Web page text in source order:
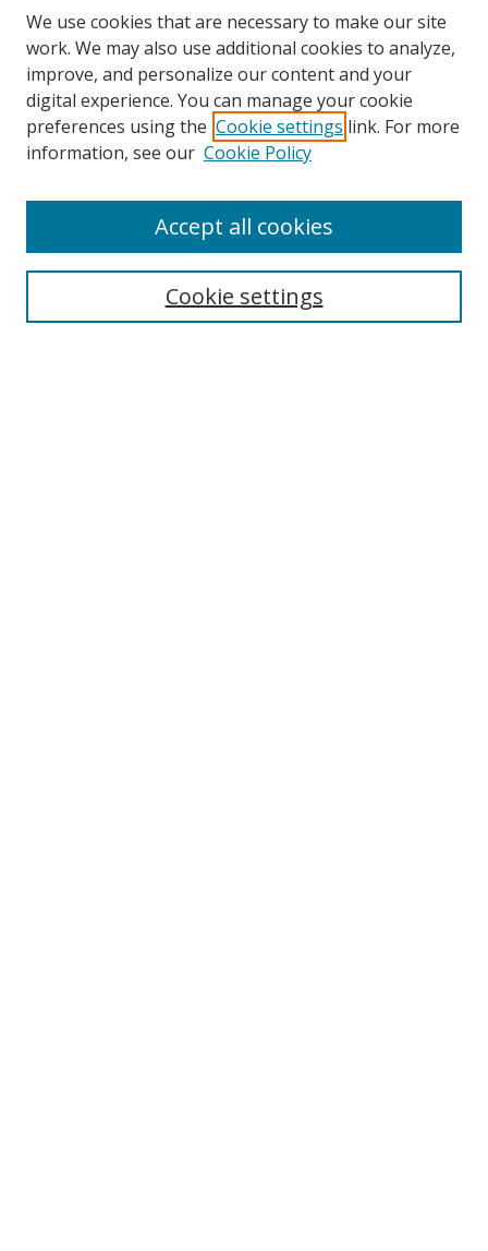
Search
We use cookies that are necessary to make our site
work. We may also use additional cookies to analyze,
improve, and personalize our content and your
digital experience. You can manage your cookie
preferences using the Cookie settings link. For more
information, see our Cookie Policy
Cookie settings
Accept all cookies